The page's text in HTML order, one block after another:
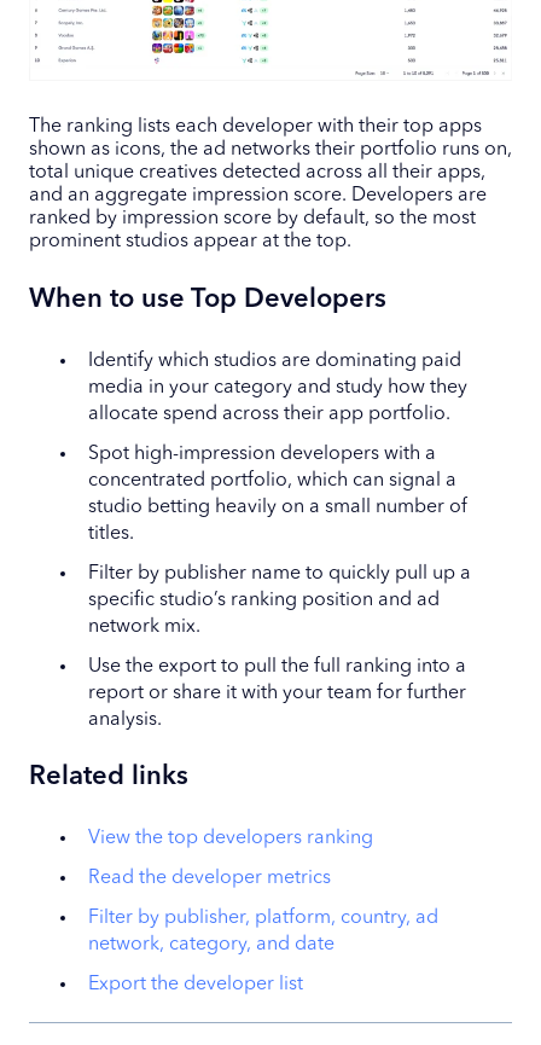
The ranking lists each developer with their top apps
shown as icons, the ad networks their portfolio runs on,
total unique creatives detected across all their apps,
and an aggregate impression score. Developers are
ranked by impression score by default, so the most
prominent studios appear at the top.
When to use Top Developers
Identify which studios are dominating paid
media in your category and study how they
allocate spend across their app portfolio.
Spot high-impression developers with a
concentrated portfolio, which can signal a
studio betting heavily on a small number of
titles.
Filter by publisher name to quickly pull up a
specific studio’s ranking position and ad
network mix.
Use the export to pull the full ranking into a
report or share it with your team for further
analysis.
Related links
View the top developers ranking
Read the developer metrics
Filter by publisher, platform, country, ad
network, category, and date
Export the developer list